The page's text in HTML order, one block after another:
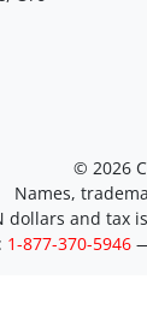
© 2026
Names,
dollars and tax
1-877-370-5946